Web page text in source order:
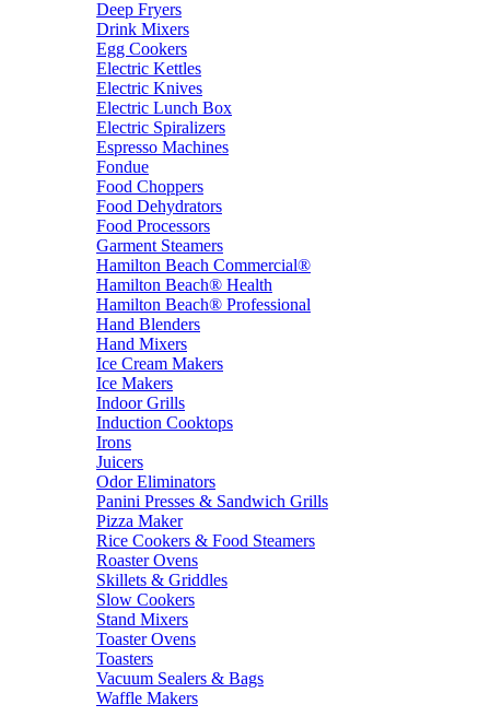
Deep Fryers
Drink Mixers
Egg Cookers
Electric Kettles
Electric Knives
Electric Lunch Box
Electric Spiralizers
Espresso Machines
Fondue
Food Choppers
Food Dehydrators
Food Processors
Garment Steamers
Hamilton Beach Commercial®
Hamilton Beach® Health
Hamilton Beach® Professional
Hand Blenders
Hand Mixers
Ice Cream Makers
Ice Makers
Indoor Grills
Induction Cooktops
Irons
Juicers
Odor Eliminators
Panini Presses & Sandwich Grills
Pizza Maker
Rice Cookers & Food Steamers
Roaster Ovens
Skillets & Griddles
Slow Cookers
Stand Mixers
Toaster Ovens
Toasters
Vacuum Sealers & Bags
Waffle Makers